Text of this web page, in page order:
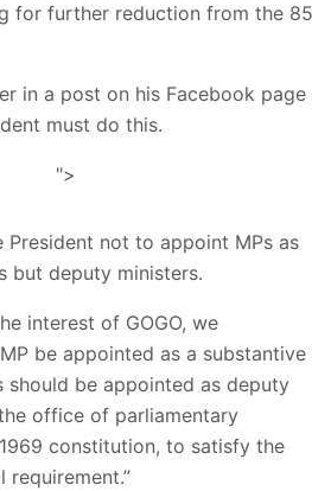
for further reduction from the 85
in a post on his Facebook page
must do this.
">
President not to appoint MPs as
but deputy ministers.
interest of GOGO, we
be appointed as a substantive
should be appointed as deputy
office of parliamentary
constitution, to satisfy the